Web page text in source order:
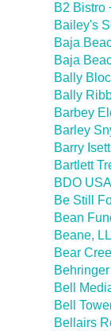
B2 Bistro
Bailey's
Baja
Baja
Bally
Bally
Barbey
Barley
Barry
Bartlett
BDO USA
Be Still
Bean
Beane,
Bear
Bell
Bell
Bellairs